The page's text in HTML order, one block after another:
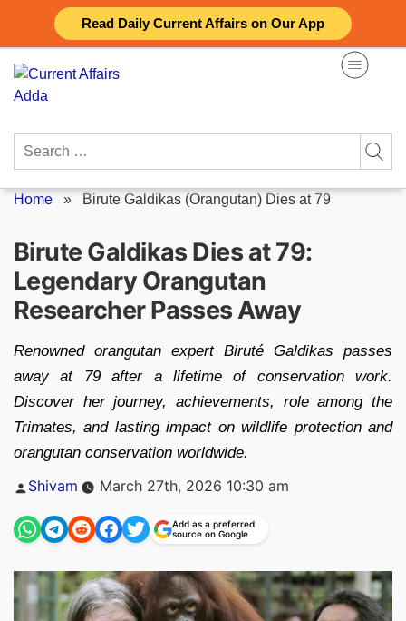
Read Daily Current Affairs on Our App
content
Search
Home » Birute Galdikas (Orangutan) Dies at 79
Birute Galdikas Dies at 79:
Legendary Orangutan
Researcher Passes Away
Renowned orangutan expert Biruté Galdikas passes
away at 79 after a lifetime of conservation work.
Discover her journey, achievements, role among the
Trimates, and lasting impact on wildlife protection and
orangutan conservation worldwide.
Posted
Shivam March 27th, 2026 10:30 am
Add as a preferred
source on Google